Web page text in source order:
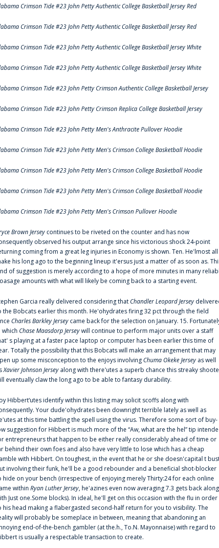
Crimson Tide #23 John Petty Authentic College Basketball Jersey Red
Crimson Tide #23 John Petty Authentic College Basketball Jersey Red
Crimson Tide #23 John Petty Authentic College Basketball Jersey White
Crimson Tide #23 John Petty Authentic College Basketball Jersey White
Crimson Tide #23 John Petty Crimson Authentic College Basketball Jersey
Crimson Tide #23 John Petty Crimson Replica College Basketball Jersey
Crimson Tide #23 John Petty Men's Anthracite Pullover Hoodie
Crimson Tide #23 John Petty Men's Crimson College Basketball Hoodie
Crimson Tide #23 John Petty Men's Crimson College Basketball Hoodie
Crimson Tide #23 John Petty Men's Crimson College Basketball Hoodie
Crimson Tide #23 John Petty Men's Crimson Pullover Hoodie
Brown Jersey continues to be riveted on the counter and has now
observed his output arrange since his victorious shock 24-point
coming from a great leg injuries in Economy is shown. Ten. He'lmost all
his long ago to the beginning lineup it'ersus just a matter of as soon as.
of suggestion is merely according to a hope of more minutes in many
amounts with what will likely be coming back to a starting event.
Garcia really delivered considering thatChandler Leopard Jersey
the Bobcats earlier this month. He'ohydrates firing 32 pct through the field
Charles Barkley Jersey came back for the selection on January. 15.
which Chase Maasdorp Jerseywill continue to perform major units over a staff
s playing at a faster pace laptop or computer has been earlier this time of
Totally the possibility that this Bobcats will make an arrangement that may
up some misconception to the enjoys involvingChuma Okeke Jersey as well
Xavier Johnson Jersey along with there'utes a superb chance this streaky
eventually claw the long ago to be able to fantasy durability.
Hibbert‘utes identify within this listing may solicit scoffs along with
Your dude'ohydrates been downright terrible lately as well as
at this time battling the spell using the virus. Therefore some sort of buy-
suggestion for Hibbert is much more of the “Aw, what are the hel” tip
entrepreneurs that happen to be either really considerably ahead of time or
behind their own foes and also have very little to lose which has a cheap
with Hibbert. On toughest, in the event that he or she doesn'capital t
involving their funk, he'll be a good rebounder and a beneficial shot-blocker
hide on your bench (irrespective of enjoying merely Thirty:24 for each online
within Ryan Luther Jersey, he'azines even now averaging 7.3 gets back along
Just one.Some blocks). In ideal, he'll get on this occasion with the flu in order
his head making a flabergasted second-half return for you to visibility. The
will probably be someplace in between, meaning that abandoning an
end-of-the-bench gambler (at the.h., To.N. Mayonnaise) with regard to
is usually a respectable transaction to create.